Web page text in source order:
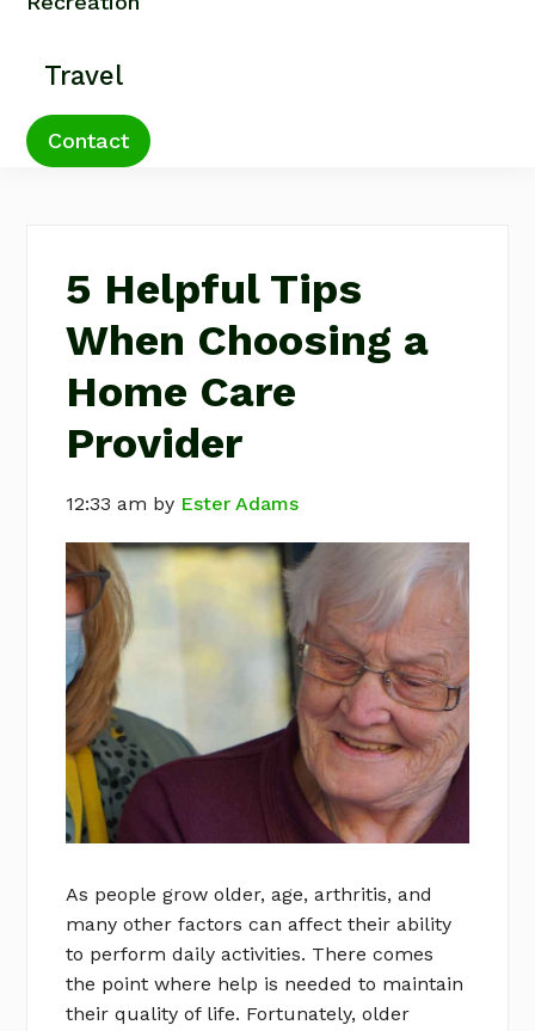
Travel
Contact
5 Helpful Tips
When Choosing a
Home Care
Provider
12:33 am by Ester Adams
As people grow older, age, arthritis, and
many other factors can affect their ability
to perform daily activities. There comes
the point where help is needed to maintain
their quality of life. Fortunately, older